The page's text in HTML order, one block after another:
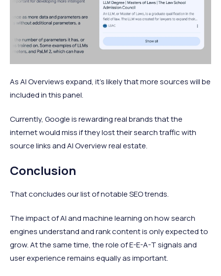
As AI Overviews expand, it’s likely that more sources will be
included in this panel.
Currently, Google is rewarding real brands that the
internet would miss if they lost their search traffic with
source links and AI Overview real estate.
Conclusion
That concludes our list of notable SEO trends.
The impact of AI and machine learning on how search
engines understand and rank content is only expected to
grow. At the same time, the role of E-E-A-T signals and
user experience remains equally as important.